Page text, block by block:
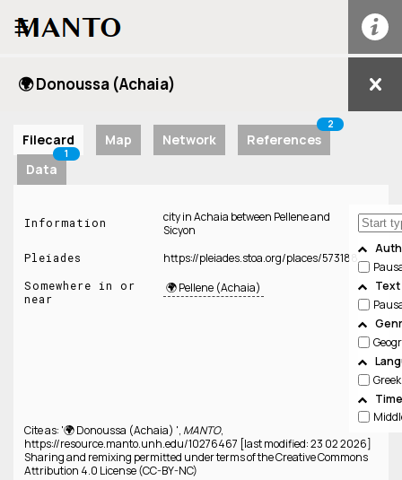
☰
🌍 Donoussa (Achaia)
Filecard Map Network References
2
Data
1
Text
Greek
Information
city in Achaia between Pellene and
Sicyon
Pleiades https://pleiades.stoa.org/places/573188
Somewhere in or
near
🌍 Pellene (Achaia)
Cite as: '🌍 Donoussa (Achaia) ', MANTO,
https://resource.manto.unh.edu/10276467 [last modified: 23 02 2026]
Sharing and remixing permitted under terms of the Creative Commons
Attribution 4.0 License (CC-BY-NC)